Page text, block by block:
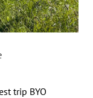
trip BYO